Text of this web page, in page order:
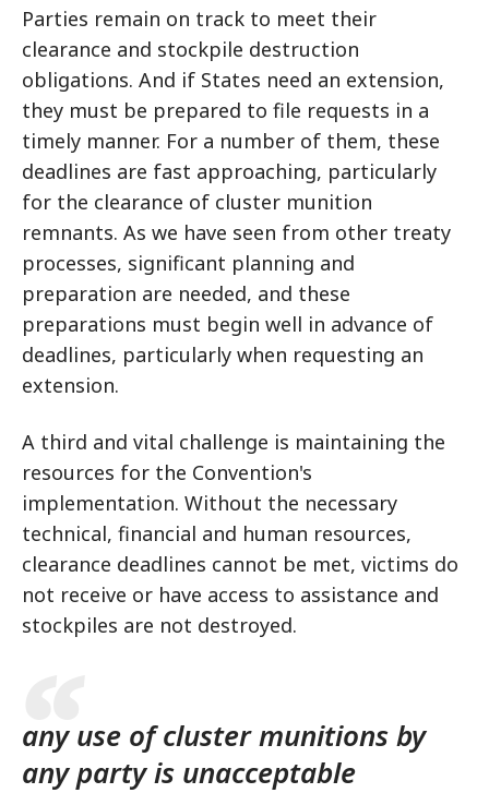
Parties remain on track to meet their
clearance and stockpile destruction
obligations. And if States need an extension,
they must be prepared to file requests in a
timely manner. For a number of them, these
deadlines are fast approaching, particularly
for the clearance of cluster munition
remnants. As we have seen from other treaty
processes, significant planning and
preparation are needed, and these
preparations must begin well in advance of
deadlines, particularly when requesting an
extension.
A third and vital challenge is maintaining the
resources for the Convention's
implementation. Without the necessary
technical, financial and human resources,
clearance deadlines cannot be met, victims do
not receive or have access to assistance and
stockpiles are not destroyed.
any use of cluster munitions by
any party is unacceptable